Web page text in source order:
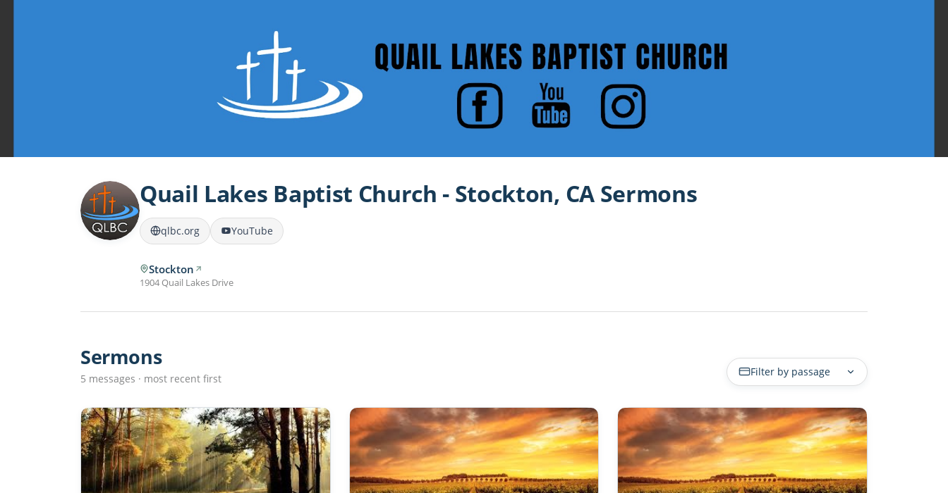
Quail Lakes Baptist Church - Stockton, CA Sermons
qlbc.org YouTube
Stockton
1904 Quail Lakes Drive
Sermons
5 messages · most recent first Filter by passage